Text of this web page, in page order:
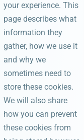
your experience. This
page describes what
information they
gather, how we use it
and why we
sometimes need to
store these cookies.
We will also share
how you can prevent
these cookies from